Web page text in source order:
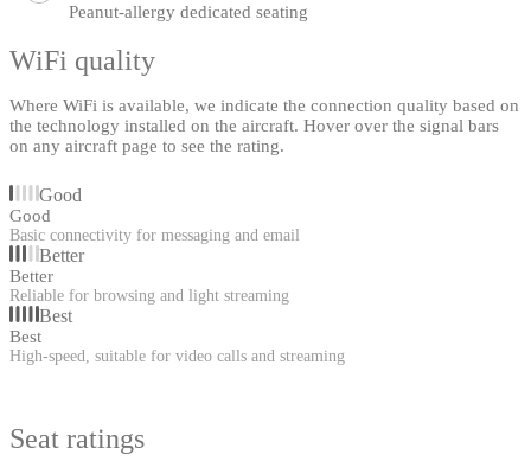
Peanut-allergy dedicated seating
WiFi quality
Where WiFi is available, we indicate the connection quality based on
the technology installed on the aircraft. Hover over the signal bars
on any aircraft page to see the rating.
Good
Good
Basic connectivity for messaging and email
Better
Better
Reliable for browsing and light streaming
Best
Best
High-speed, suitable for video calls and streaming
Seat ratings